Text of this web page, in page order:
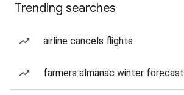
Trending searches
airline cancels flights
farmers almanac winter forecast